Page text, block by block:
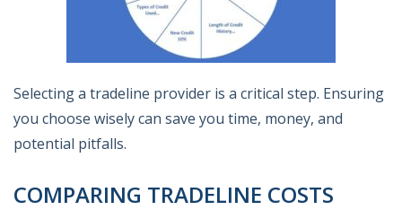
Selecting a tradeline provider is a critical step. Ensuring
you choose wisely can save you time, money, and
potential pitfalls.
COMPARING TRADELINE COSTS